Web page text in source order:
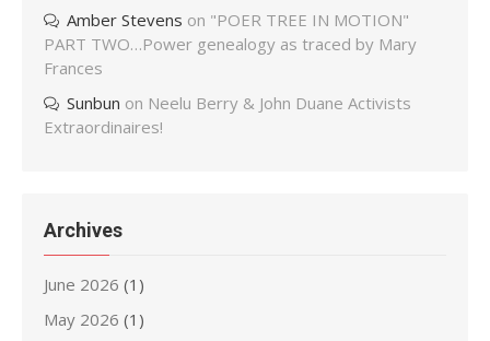
Amber Stevens on "POER TREE IN MOTION"
PART TWO…Power genealogy as traced by Mary
Frances
Sunbun on Neelu Berry & John Duane Activists
Extraordinaires!
Archives
June 2026 (1)
May 2026 (1)